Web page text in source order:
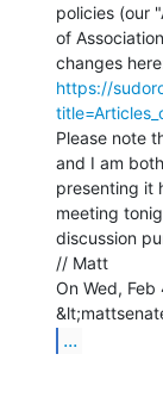
policies (our
of
https://
Please note
and I am both
presenting it
meeting
discussion
// Matt
On Wed,
...